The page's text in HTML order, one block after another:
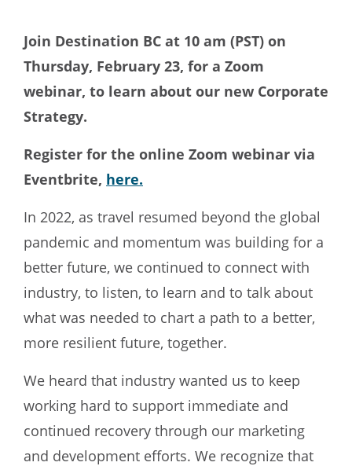
Join Destination BC at 10 am (PST) on
Thursday, February 23, for a Zoom
webinar, to learn about our new Corporate
Strategy.
Register for the online Zoom webinar via
Eventbrite, here.
In 2022, as travel resumed beyond the global
pandemic and momentum was building for a
better future, we continued to connect with
industry, to listen, to learn and to talk about
what was needed to chart a path to a better,
more resilient future, together.
We heard that industry wanted us to keep
working hard to support immediate and
continued recovery through our marketing
and development efforts. We recognize that